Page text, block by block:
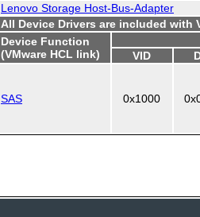
Lenovo Storage Host-Bus-Adapter
All Device Drivers are included with
Device Function
(VMware HCL link)
VID
SAS 0x1000